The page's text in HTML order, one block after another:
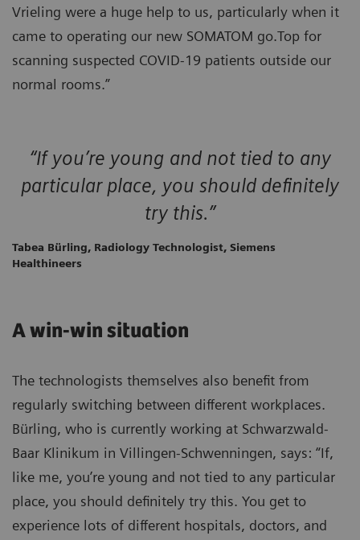
Vrieling were a huge help to us, particularly when it
came to operating our new SOMATOM go.Top for
scanning suspected COVID-19 patients outside our
normal rooms.”
“If you’re young and not tied to any
particular place, you should definitely
try this.”
Tabea Bürling, Radiology Technologist, Siemens
Healthineers
A win-win situation
The technologists themselves also benefit from
regularly switching between different workplaces.
Bürling, who is currently working at Schwarzwald-
Baar Klinikum in Villingen-Schwenningen, says: “If,
like me, you’re young and not tied to any particular
place, you should definitely try this. You get to
experience lots of different hospitals, doctors, and